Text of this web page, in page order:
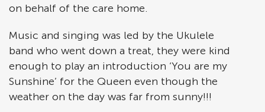
on behalf of the care home.
Music and singing was led by the Ukulele
band who went down a treat, they were kind
enough to play an introduction ‘You are my
Sunshine’ for the Queen even though the
weather on the day was far from sunny!!!